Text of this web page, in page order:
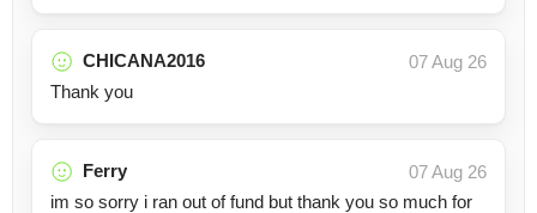
CHICANA2016
07 Aug 26
Thank you
Ferry
07 Aug 26
im so sorry i ran out of fund but thank you so much for